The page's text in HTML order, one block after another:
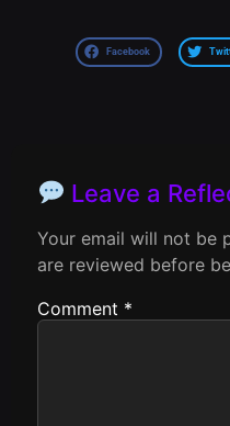
Facebook
Leave a
Your email will not be
are reviewed before
Comment *